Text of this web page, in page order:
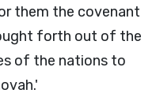
them the covenant
forth out of the
of the nations to